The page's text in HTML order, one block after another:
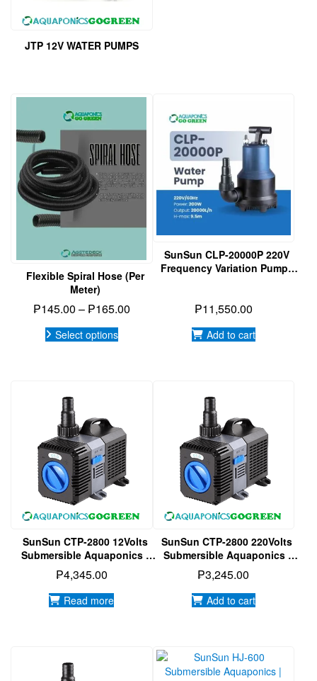
JTP 12V WATER PUMPS
Flexible Spiral Hose (per
Meter)
₱145.00 –₱165.00Price
Select options
This
has
multiple
variants.
The
options
may
chosen
product
page
SunSun CLP-20000P 220V
Frequency Variation Pump |
₱11,550.00
Add to cart
SunSun CTP-2800 12Volts
Submersible Aquaponics |
Aquarium | Hydroponics
Water Pump
₱4,345.00
Read more
SunSun CTP-2800 220Volts
Submersible Aquaponics |
Aquarium | Hydroponics
Water Pump
₱3,245.00
Add to cart